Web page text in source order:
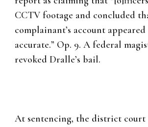
CCTV footage and concluded
complainant’s account
accurate.” Op. 9. A federal
revoked Dralle’s bail.
At sentencing, the district